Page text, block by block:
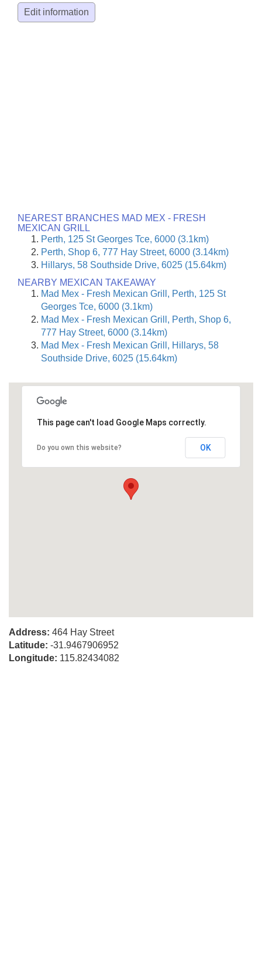
Edit information
NEAREST BRANCHES MAD MEX - FRESH
MEXICAN GRILL
Perth, 125 St Georges Tce, 6000 (3.1km)
Perth, Shop 6, 777 Hay Street, 6000 (3.14km)
Hillarys, 58 Southside Drive, 6025 (15.64km)
NEARBY MEXICAN TAKEAWAY
Mad Mex - Fresh Mexican Grill, Perth, 125 St
Georges Tce, 6000 (3.1km)
Mad Mex - Fresh Mexican Grill, Perth, Shop 6,
777 Hay Street, 6000 (3.14km)
Mad Mex - Fresh Mexican Grill, Hillarys, 58
Southside Drive, 6025 (15.64km)
This page can't load Google Maps correctly.
Do you own this website? OK
Address: 464 Hay Street
Latitude: -31.9467906952
Longitude: 115.82434082